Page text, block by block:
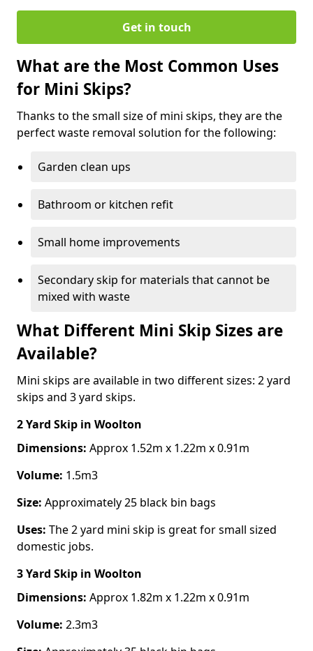
Get in touch
What are the Most Common Uses
for Mini Skips?
Thanks to the small size of mini skips, they are the
perfect waste removal solution for the following:
Garden clean ups
Bathroom or kitchen refit
Small home improvements
Secondary skip for materials that cannot be
mixed with waste
What Different Mini Skip Sizes are
Available?
Mini skips are available in two different sizes: 2 yard
skips and 3 yard skips.
2 Yard Skip in Woolton
Dimensions: Approx 1.52m x 1.22m x 0.91m
Volume: 1.5m3
Size: Approximately 25 black bin bags
Uses: The 2 yard mini skip is great for small sized
domestic jobs.
3 Yard Skip in Woolton
Dimensions: Approx 1.82m x 1.22m x 0.91m
Volume: 2.3m3